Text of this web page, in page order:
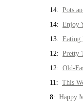
14: Pots
14: Enjoy
13: Eating
12: Pretty
12: Old-
11: This
8: Happy